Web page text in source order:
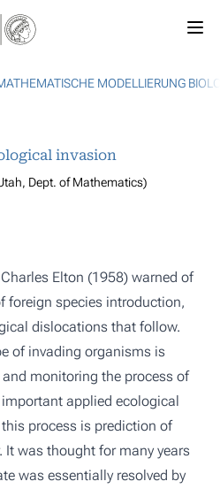
MODELLIERUNG
invasion
Dept. of Mathematics)
Elton (1958) warned of
foreign species introduction,
dislocations that follow.
of invading organisms is
monitoring the process of
applied ecological
process is prediction of
It was thought for many years
was essentially resolved by